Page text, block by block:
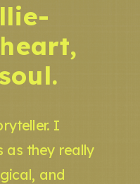
I
as they really
and